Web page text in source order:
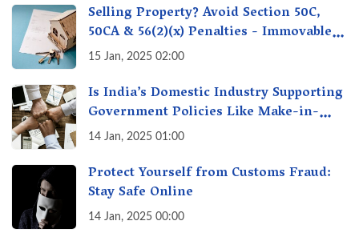
Selling Property? Avoid Section 50C,
50CA & 56(2)(x) Penalties - Immovable
Property Tax Traps
15 Jan, 2025 02:00
Is India’s Domestic Industry Supporting
Government Policies Like Make-in-
India? A Fact Check
14 Jan, 2025 01:00
Protect Yourself from Customs Fraud:
Stay Safe Online
14 Jan, 2025 00:00